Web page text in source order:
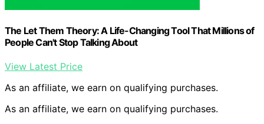
The Let Them Theory: A Life-Changing Tool That Millions of
People Can't Stop Talking About
View Latest Price
As an affiliate, we earn on qualifying purchases.
As an affiliate, we earn on qualifying purchases.